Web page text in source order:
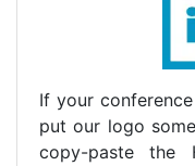
If your
put our logo
copy-paste the